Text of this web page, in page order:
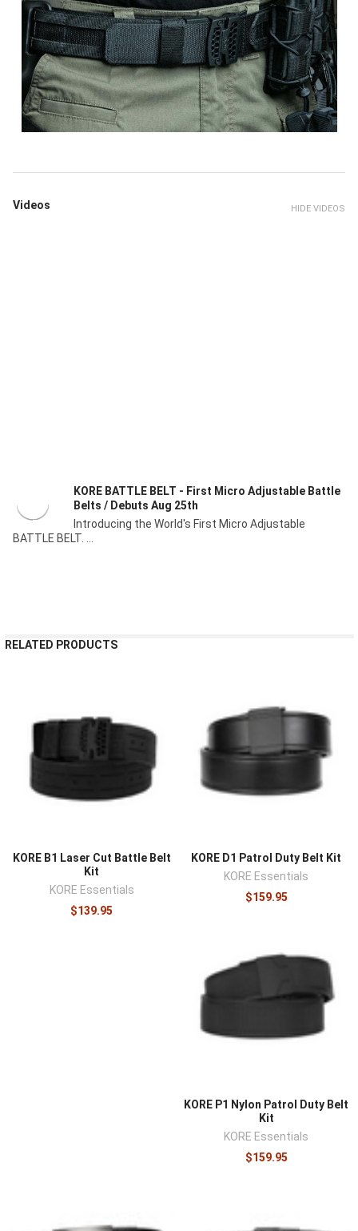
Videos HIDE VIDEOS
KORE BATTLE BELT - First Micro Adjustable Battle
Belts / Debuts Aug 25th
Introducing the World's First Micro Adjustable
BATTLE BELT. ...
RELATED PRODUCTS
KORE B1 Laser Cut Battle Belt
Kit
KORE Essentials
$139.95
KORE D1 Patrol Duty Belt Kit
KORE Essentials
$159.95
KORE P1 Nylon Patrol Duty Belt
Kit
KORE Essentials
$159.95